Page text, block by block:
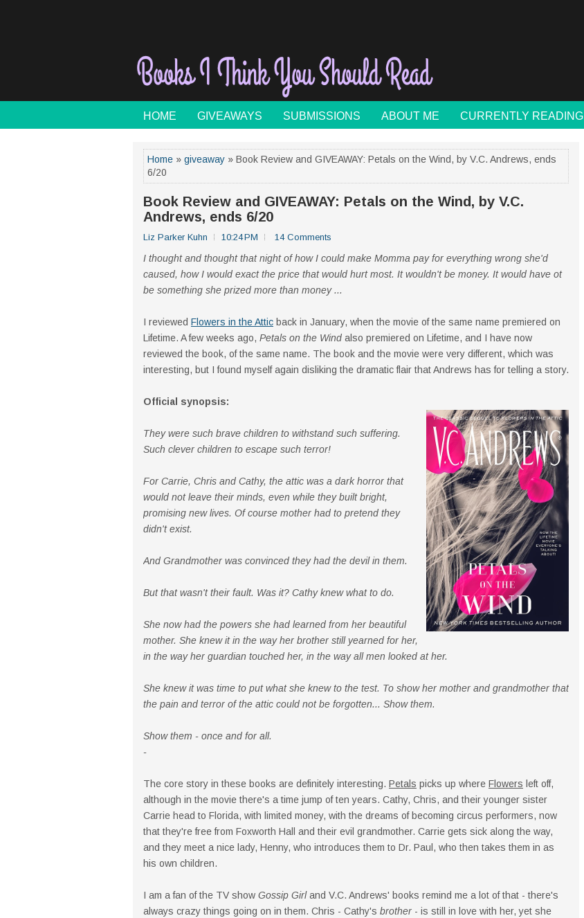
HOME GIVEAWAYS SUBMISSIONS ABOUT ME CURRENTLY READING
Home » giveaway » Book Review and GIVEAWAY: Petals on the Wind, by V.C. Andrews, ends
6/20
Book Review and GIVEAWAY: Petals on the Wind, by V.C.
Andrews, ends 6/20
Liz Parker Kuhn 10:24 PM 14 Comments
I thought and thought that night of how I could make Momma pay for everything wrong she'd
caused, how I would exact the price that would hurt most. It wouldn't be money. It would have ot
be something she prized more than money ...
I reviewed Flowers in the Attic back in January, when the movie of the same name premiered on
Lifetime. A few weeks ago, Petals on the Wind also premiered on Lifetime, and I have now
reviewed the book, of the same name. The book and the movie were very different, which was
interesting, but I found myself again disliking the dramatic flair that Andrews has for telling a story.
Official synopsis:
They were such brave children to withstand such suffering.
Such clever children to escape such terror!
For Carrie, Chris and Cathy, the attic was a dark horror that
would not leave their minds, even while they built bright,
promising new lives. Of course mother had to pretend they
didn't exist.
And Grandmother was convinced they had the devil in them.
But that wasn't their fault. Was it? Cathy knew what to do.
She now had the powers she had learned from her beautiful
mother. She knew it in the way her brother still yearned for her,
in the way her guardian touched her, in the way all men looked at her.
She knew it was time to put what she knew to the test. To show her mother and grandmother that
the pain and terror of the attic could not be forgotten... Show them.
Show them - once and for all.
-
The core story in these books are definitely interesting. Petals picks up where Flowers left off,
although in the movie there's a time jump of ten years. Cathy, Chris, and their younger sister
Carrie head to Florida, with limited money, with the dreams of becoming circus performers, now
that they're free from Foxworth Hall and their evil grandmother. Carrie gets sick along the way,
and they meet a nice lady, Henny, who introduces them to Dr. Paul, who then takes them in as
his own children.
I am a fan of the TV show Gossip Girland V.C. Andrews' books remind me a lot of that - there's
always crazy things going on in them. Chris - Cathy's brother - is still in love with her, yet she